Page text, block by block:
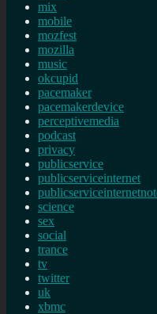
mix
mobile
mozfest
mozilla
music
okcupid
pacemaker
pacemakerdevice
perceptivemedia
podcast
privacy
publicservice
publicserviceinternet
science
sex
social
trance
tv
twitter
uk
xbmc